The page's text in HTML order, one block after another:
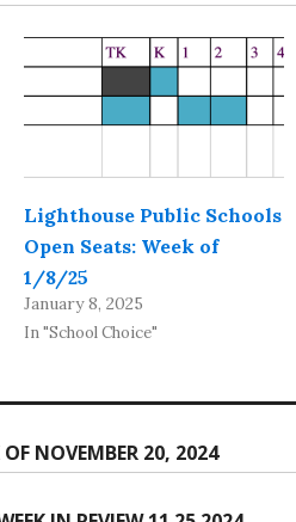
Lighthouse Public Schools
Open Seats: Week of
1/8/25
January 8, 2025
In "School Choice"
OF NOVEMBER 20, 2024